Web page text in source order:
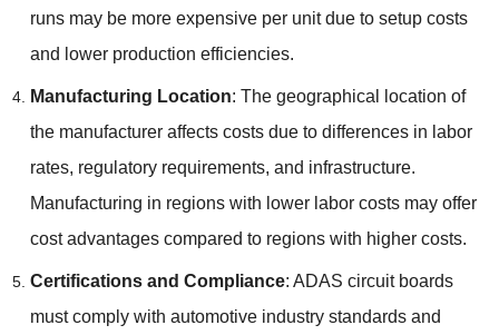
runs may be more expensive per unit due to setup costs
and lower production efficiencies.
Manufacturing Location: The geographical location of
the manufacturer affects costs due to differences in labor
rates, regulatory requirements, and infrastructure.
Manufacturing in regions with lower labor costs may offer
cost advantages compared to regions with higher costs.
Certifications and Compliance: ADAS circuit boards
must comply with automotive industry standards and